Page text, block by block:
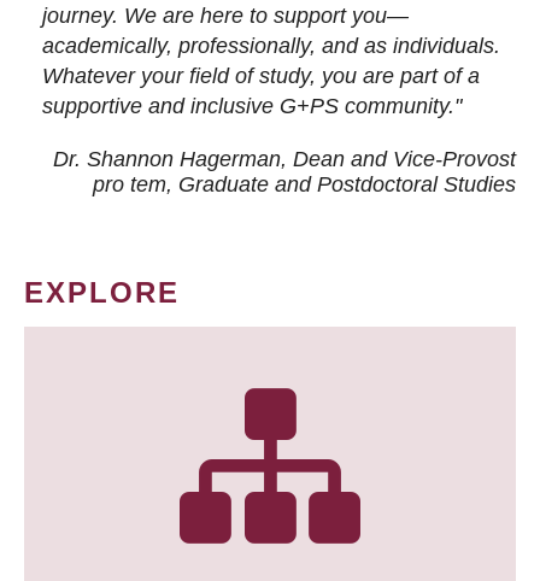
journey. We are here to support you—
academically, professionally, and as individuals.
Whatever your field of study, you are part of a
supportive and inclusive G+PS community."
Dr. Shannon Hagerman, Dean and Vice-Provost
pro tem, Graduate and Postdoctoral Studies
EXPLORE